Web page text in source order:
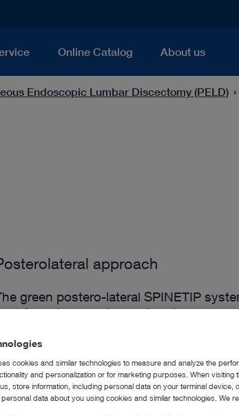
Online Catalog About us
Endoscopic Lumbar Discectomy (PELD)
approach
green postero-lateral SPINETIP
herniated discs in the
cookies and similar technologies to measure and analyze the
and personalization or for marketing purposes. When visiting
store information, including personal data on your terminal device,
data about you using cookies and similar technologies. We